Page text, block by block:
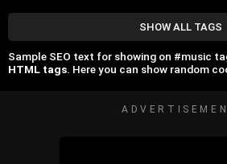
SHOW ALL TAGS
Sample SEO text for showing on #music
HTML tags. Here you can show random